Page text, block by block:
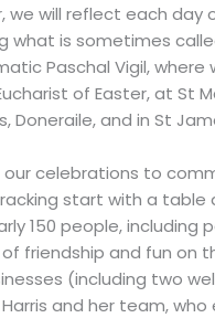
we will reflect each
what is sometimes
Paschal Vigil,
of Easter, at St
and in St
our celebrations to
start with a table
150 people,
friendship and fun
(including two
and her team,